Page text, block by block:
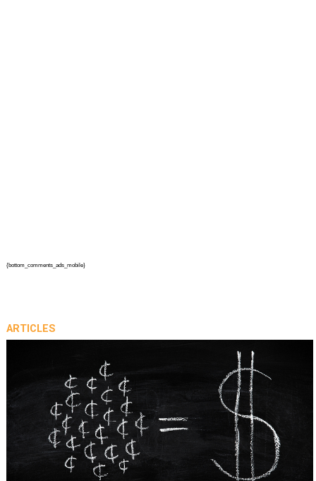
{bottom_comments_ads_mobile}
ARTICLES